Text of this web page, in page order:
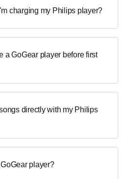
charging my Philips player?
a GoGear player before first
directly with my Philips
player?